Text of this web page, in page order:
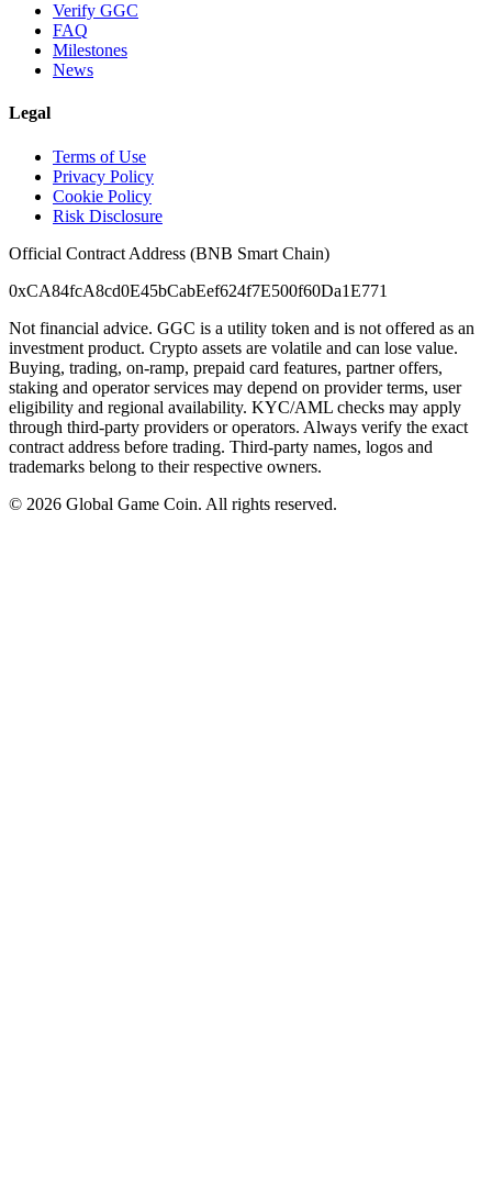
Verify GGC
FAQ
Milestones
News
Legal
Terms of Use
Privacy Policy
Cookie Policy
Risk Disclosure
Official Contract Address (BNB Smart Chain)
0xCA84fcA8cd0E45bCabEef624f7E500f60Da1E771
Not financial advice. GGC is a utility token and is not offered as an
investment product. Crypto assets are volatile and can lose value.
Buying, trading, on-ramp, prepaid card features, partner offers,
staking and operator services may depend on provider terms, user
eligibility and regional availability. KYC/AML checks may apply
through third-party providers or operators. Always verify the exact
contract address before trading. Third-party names, logos and
trademarks belong to their respective owners.
© 2026 Global Game Coin. All rights reserved.